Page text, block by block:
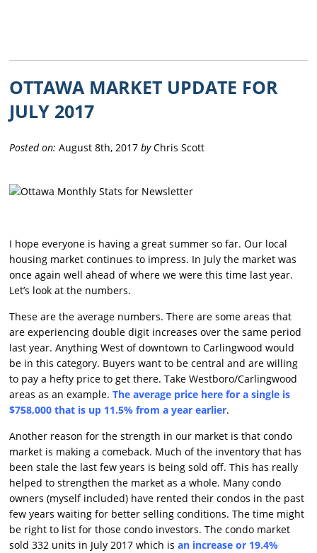
OTTAWA MARKET UPDATE FOR
JULY 2017
Posted on: August 8th, 2017byChris Scott
I hope everyone is having a great summer so far. Our local
housing market continues to impress. In July the market was
once again well ahead of where we were this time last year.
Let’s look at the numbers.
These are the average numbers. There are some areas that
are experiencing double digit increases over the same period
last year. Anything West of downtown to Carlingwood would
be in this category. Buyers want to be central and are willing
to pay a hefty price to get there. Take Westboro/Carlingwood
areas as an example.The average price here for a single is
$758,000 that is up 11.5% from a year earlier.
Another reason for the strength in our market is that condo
market is making a comeback. Much of the inventory that has
been stale the last few years is being sold off. This has really
helped to strengthen the market as a whole. Many condo
owners (myself included) have rented their condos in the past
few years waiting for better selling conditions. The time might
be right to list for those condo investors. The condo market
sold 332 units in July 2017 which isan increase or 19.4%